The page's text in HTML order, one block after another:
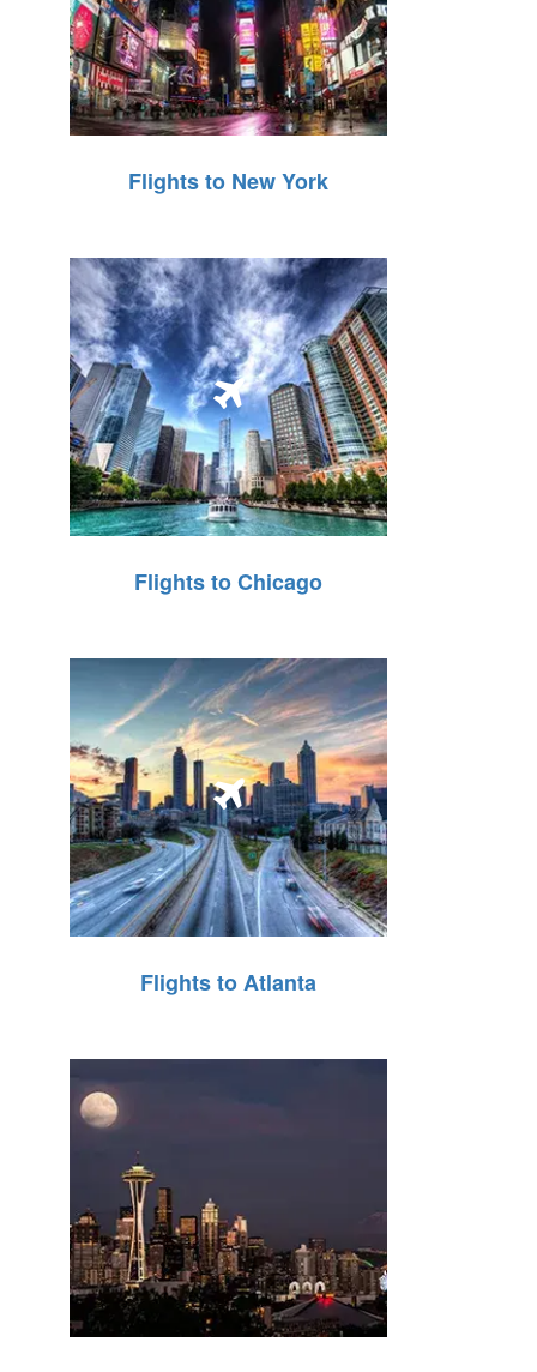
Flights to New York
Flights to Chicago
Flights to Atlanta